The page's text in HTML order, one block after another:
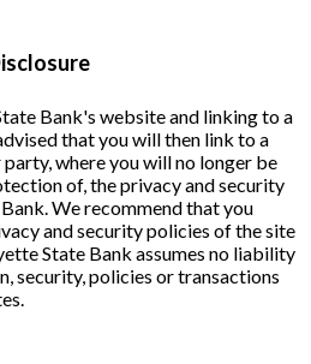
Bank's website and linking to a
that you will then link to a
where you will no longer be
of, the privacy and security
We recommend that you
and security policies of the site
State Bank assumes no liability
security, policies or transactions